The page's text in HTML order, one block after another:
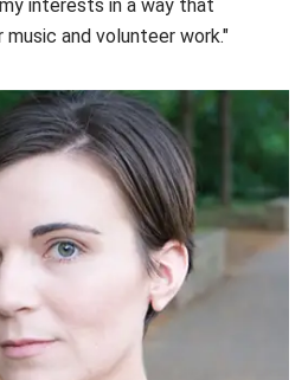
interests in a way that
and volunteer work."